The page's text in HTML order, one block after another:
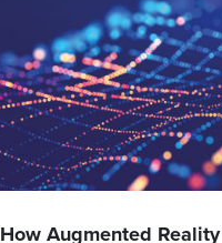
How Augmented Reality